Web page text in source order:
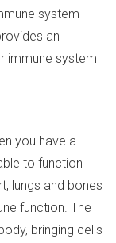
system
an
immune system
you have a
to function
lungs and bones
function. The
bringing cells